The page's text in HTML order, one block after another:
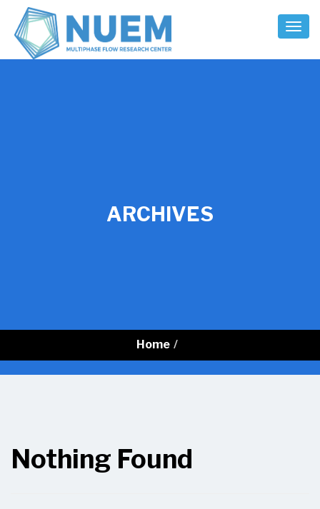
Toggle
ARCHIVES
Home /
Nothing Found